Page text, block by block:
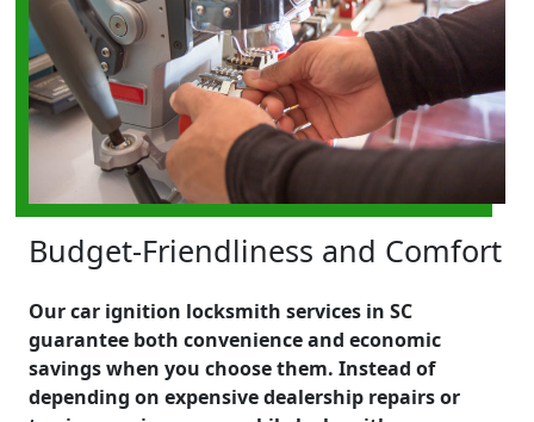
Budget-Friendliness and Comfort
Our car ignition locksmith services in SC
guarantee both convenience and economic
savings when you choose them. Instead of
depending on expensive dealership repairs or